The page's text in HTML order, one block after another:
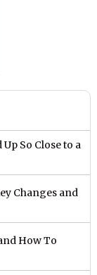
So Close to a
Changes and
How To